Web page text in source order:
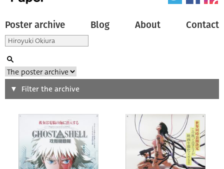
Poster archive Blog About Contact
Search
Type of poster
Origin of poster
Filter the archive